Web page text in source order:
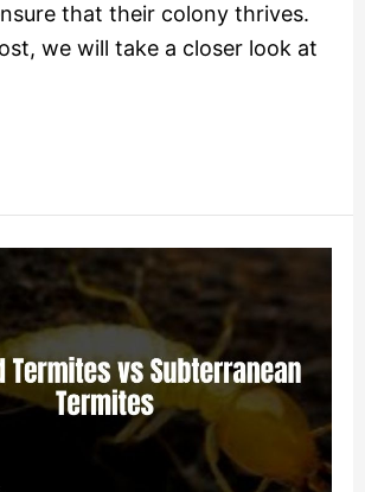
that their colony thrives.
we will take a closer look at